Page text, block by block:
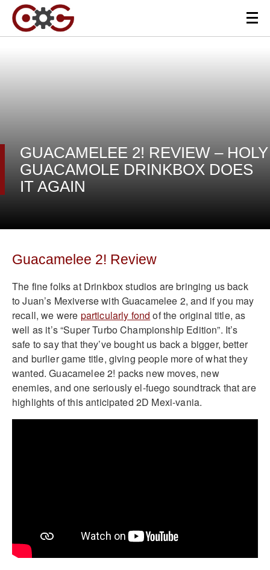
GUACAMELEE 2! REVIEW – HOLY
GUACAMOLE DRINKBOX DOES
IT AGAIN
Guacamelee 2! Review
The fine folks at Drinkbox studios are bringing us back
to Juan’s Mexiverse with Guacamelee 2, and if you may
recall, we were particularly fond of the original title, as
well as it’s “Super Turbo Championship Edition”. It’s
safe to say that they’ve bought us back a bigger, better
and burlier game title, giving people more of what they
wanted. Guacamelee 2! packs new moves, new
enemies, and one seriously el-fuego soundtrack that are
highlights of this anticipated 2D Mexi-vania.